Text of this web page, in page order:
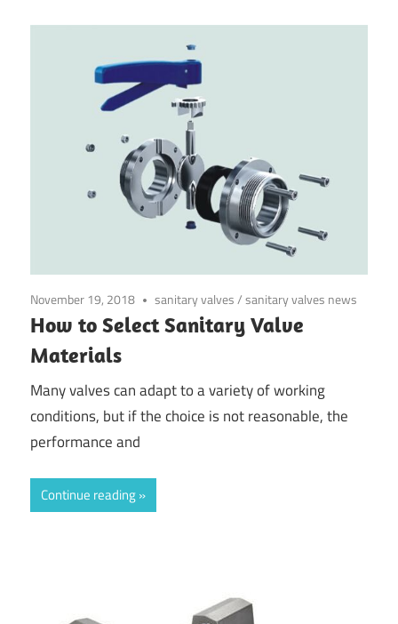
November 19, 2018 sanitary valves/sanitary valves news
How to Select Sanitary Valve
Materials
Many valves can adapt to a variety of working
conditions, but if the choice is not reasonable, the
performance and
Continue reading